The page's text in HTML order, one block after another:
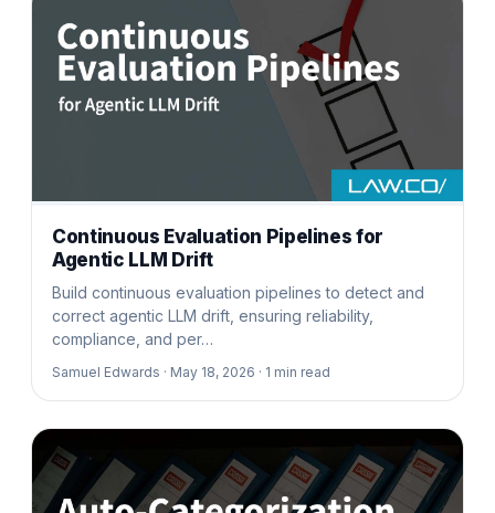
Continuous Evaluation Pipelines for
Agentic LLM Drift
Build continuous evaluation pipelines to detect and
correct agentic LLM drift, ensuring reliability,
compliance, and per…
Samuel Edwards · May 18, 2026 · 1 min read